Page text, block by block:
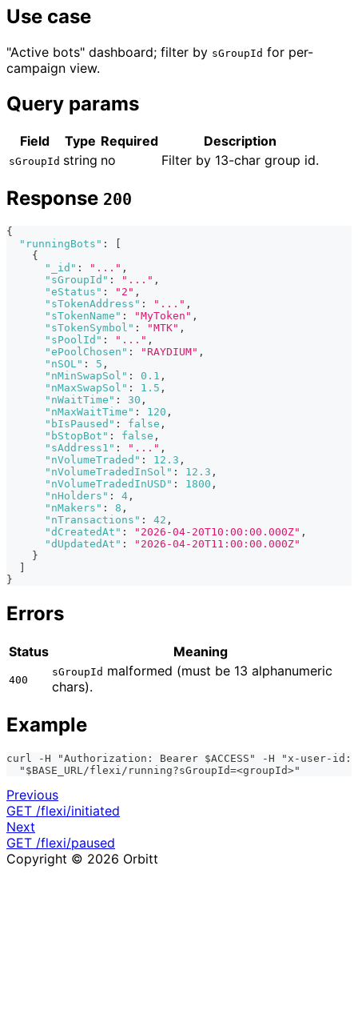
Use case
"Active bots" dashboard; filter by sGroupId for per-
campaign view.
Query params
Field Type Required Description
sGroupId string no Filter by 13-char group id.
Response 200
{
"runningBots" :
{
"_id" : "..." ,
"sGroupId" : "..." ,
"eStatus" : "2" ,
"sTokenAddress" : "..." ,
"sTokenName" : "MyToken" ,
"sTokenSymbol" : "MTK" ,
"sPoolId" : "..." ,
"ePoolChosen" : "RAYDIUM" ,
"nSOL" : 5 ,
"nMinSwapSol" : 0.1 ,
"nMaxSwapSol" : 1.5 ,
"nWaitTime" : 30 ,
"nMaxWaitTime" : 120 ,
"bIsPaused" : false ,
"bStopBot" : false ,
"sAddress1" : "..." ,
"nVolumeTraded" : 12.3 ,
"nVolumeTradedInSol" : 12.3 ,
"nVolumeTradedInUSD" : 1800 ,
"nHolders" : 4 ,
"nMakers" : 8 ,
"nTransactions" : 42 ,
"dCreatedAt" : "2026-04-20T10:00:00.000Z" ,
"dUpdatedAt" :
"2026-04-20T11:00:00.000Z"
}
}
Errors
Status Meaning
400
sGroupId malformed (must be 13 alphanumeric
chars).
Example
curl -H "Authorization: Bearer $ACCESS" -H "x-user-id:
  "$BASE_URL/flexi/running?sGroupId=<groupId>"
Previous
GET /flexi/initiated
Next
GET /flexi/paused
Copyright © 2026 Orbitt